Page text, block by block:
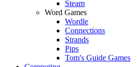
Steam
Word Games
Wordle
Connections
Strands
Pips
Tom's Guide Games